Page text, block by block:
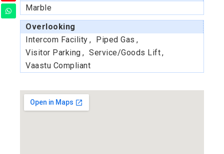
Marble
Overlooking
Intercom Facility
Piped Gas
Visitor Parking
Service/Goods Lift
Vaastu Compliant